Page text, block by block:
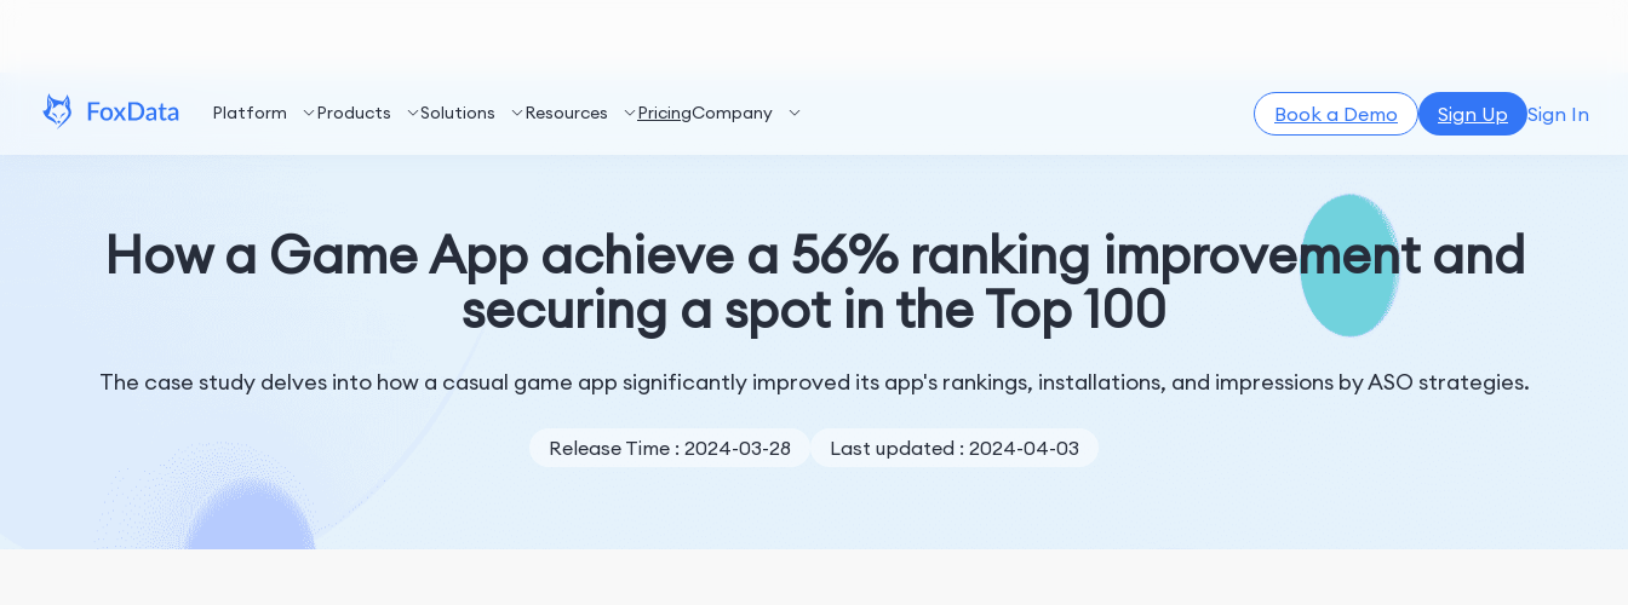
Platform Products Solutions Resources PricingCompany Book a Demo Sign Up Sign In
How a Game App achieve a 56% ranking improvement and
securing a spot in the Top 100
The case study delves into how a casual game app significantly improved its app's rankings, installations, and impressions by ASO strategies.
Release Time : 2024-03-28 Last updated : 2024-04-03